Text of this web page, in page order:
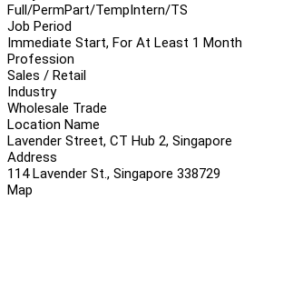
Full/PermPart/TempIntern/TS
Job Period
Immediate Start, For At Least 1 Month
Profession
Sales / Retail
Industry
Wholesale Trade
Location Name
Lavender Street, CT Hub 2, Singapore
Address
114 Lavender St., Singapore 338729
Map